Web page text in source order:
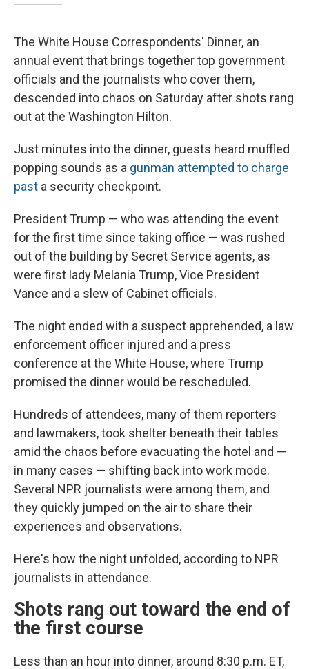
The White House Correspondents' Dinner, an
annual event that brings together top government
officials and the journalists who cover them,
descended into chaos on Saturday after shots rang
out at the Washington Hilton.
Just minutes into the dinner, guests heard muffled
popping sounds as a gunman attempted to charge
past a security checkpoint.
President Trump — who was attending the event
for the first time since taking office — was rushed
out of the building by Secret Service agents, as
were first lady Melania Trump, Vice President
Vance and a slew of Cabinet officials.
The night ended with a suspect apprehended, a law
enforcement officer injured and a press
conference at the White House, where Trump
promised the dinner would be rescheduled.
Hundreds of attendees, many of them reporters
and lawmakers, took shelter beneath their tables
amid the chaos before evacuating the hotel and —
in many cases — shifting back into work mode.
Several NPR journalists were among them, and
they quickly jumped on the air to share their
experiences and observations.
Here's how the night unfolded, according to NPR
journalists in attendance.
Shots rang out toward the end of
the first course
Less than an hour into dinner, around 8:30 p.m. ET,